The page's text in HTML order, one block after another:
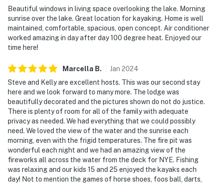
- No events, parties, or large gatherings
- Additional fees and taxes may apply
- Photo ID may be required upon check-in
- NOTE: the property requires stairs and may be
difficult for guests with limited mobility
- NOTE: This property is suitable for low-draft boats.
Surf boats are not advised due to water depth
- NOTE: your safety matters. This property features
exterior security cameras, located on the sides of the
house facing the driveway and entry stairs, area under
the house, and the dock. They do not look into interior
spaces
Beautiful windows in living space overlooking the lake. Morning
sunrise over the lake. Great location for kayaking. Home is well
maintained, comfortable, spacious, open concept. Air conditioner
worked amazing in day after day 100 degree heat. Enjoyed our
time here!
Marcella B. Jan 2024
Steve and Kelly are excellent hosts. This was our second stay
here and we look forward to many more. The lodge was
beautifully decorated and the pictures shown do not do justice.
There is plenty of room for all of the family with adequate
privacy as needed. We had everything that we could possibly
need. We loved the view of the water and the sunrise each
morning, even with the frigid temperatures. The fire pit was
wonderful each night and we had an amazing view of the
fireworks all across the water from the deck for NYE. Fishing
was relaxing and our kids 15 and 25 enjoyed the kayaks each
day! Not to mention the games of horse shoes, foos ball, darts,